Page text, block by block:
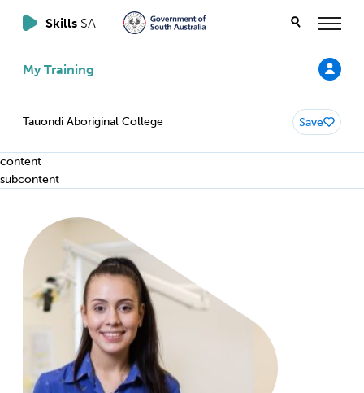
Skills SA
My Training
Tauondi Aboriginal College Save
content
subcontent